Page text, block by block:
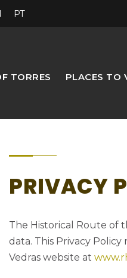
PT
TORRES PLACES TO
PRIVACY
The Historical Route of
data. This Privacy
Vedras website at